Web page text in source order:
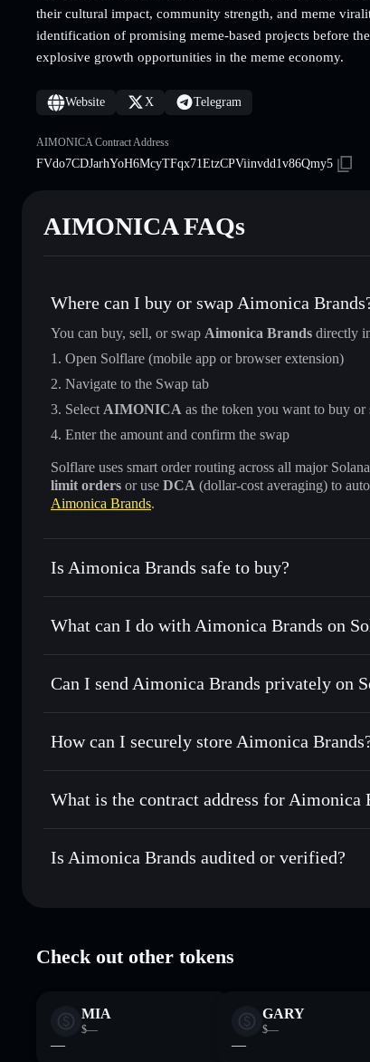
their cultural impact, community strength, and meme
identification of promising meme-based projects before
explosive growth opportunities in the meme economy.
Website X Telegram
AIMONICA Contract Address
FVdo7CDJarhYoH6McyTFqx71EtzCPViinvdd1v86Qmy5
AIMONICA FAQs
Where can I buy or swap Aimonica
You can buy, sell, or swap Aimonica Brands directly
Open Solflare (mobile app or browser extension)
Navigate to the Swap tab
Select AIMONICA as the token you want to buy or
Enter the amount and confirm the swap
Solflare uses smart order routing across all major
limit orders or use DCA (dollar-cost averaging) to
Aimonica Brands.
Is Aimonica Brands safe to buy?
Aimonica Brands verified token
What can I do with Aimonica Brands on
Aimonica Brands
Solflare Wallet
Swap instantly— trade AIMONICA for SOL,
Use DCA— dollar-cost average into AIMONICA
Send privately— transfer AIMONICA without
Track in real time— monitor AIMONICA price,
Hold securely— store AIMONICA in a non-
Can I send Aimonica Brands privately on
Solflare Wallet Privacy
How can I securely store Aimonica
Aimonica Brands non-
What is the contract address for Aimonica
Aimonica
Is Aimonica Brands audited or verified?
Check out other tokens
MIA
$—
—
GARY
$—
—